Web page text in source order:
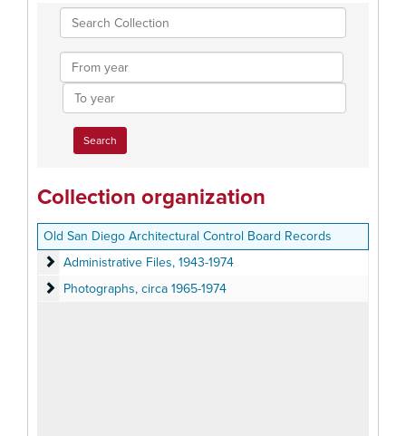
Search
Collection
From
year
To
year
Collection organization
Old San Diego Architectural Control Board Records
Administrative Files
Administrative Files, 1943-1974
Photographs
Photographs, circa 1965-1974